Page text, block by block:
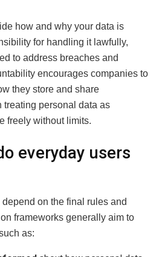
how and why your data is
for handling it lawfully,
to address breaches and
encourages companies to
they store and share
treating personal data as
freely without limits.
everyday users
on the final rules and
frameworks generally aim to
as: